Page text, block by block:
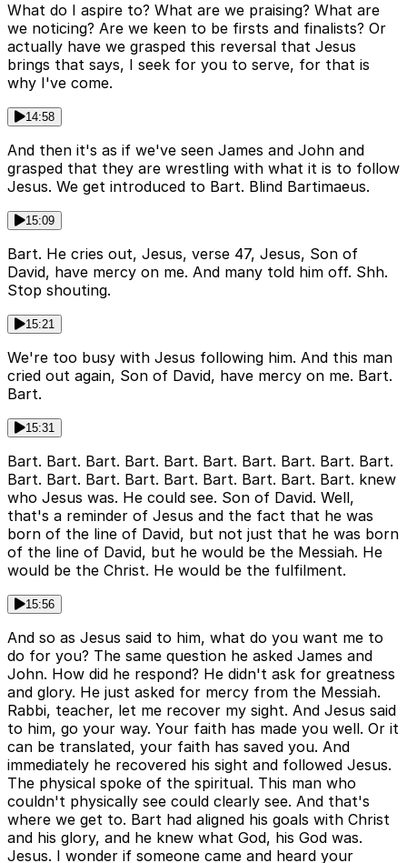
What do I aspire to? What are we praising? What are
we noticing? Are we keen to be firsts and finalists? Or
actually have we grasped this reversal that Jesus
brings that says, I seek for you to serve, for that is
why I've come.
14:58
And then it's as if we've seen James and John and
grasped that they are wrestling with what it is to follow
Jesus. We get introduced to Bart. Blind Bartimaeus.
15:09
Bart. He cries out, Jesus, verse 47, Jesus, Son of
David, have mercy on me. And many told him off. Shh.
Stop shouting.
15:21
We're too busy with Jesus following him. And this man
cried out again, Son of David, have mercy on me. Bart.
Bart.
15:31
Bart. Bart. Bart. Bart. Bart. Bart. Bart. Bart. Bart. Bart.
Bart. Bart. Bart. Bart. Bart. Bart. Bart. Bart. Bart. knew
who Jesus was. He could see. Son of David. Well,
that's a reminder of Jesus and the fact that he was
born of the line of David, but not just that he was born
of the line of David, but he would be the Messiah. He
would be the Christ. He would be the fulfilment.
15:56
And so as Jesus said to him, what do you want me to
do for you? The same question he asked James and
John. How did he respond? He didn't ask for greatness
and glory. He just asked for mercy from the Messiah.
Rabbi, teacher, let me recover my sight. And Jesus said
to him, go your way. Your faith has made you well. Or it
can be translated, your faith has saved you. And
immediately he recovered his sight and followed Jesus.
The physical spoke of the spiritual. This man who
couldn't physically see could clearly see. And that's
where we get to. Bart had aligned his goals with Christ
and his glory, and he knew what God, his God was.
Jesus. I wonder if someone came and heard your